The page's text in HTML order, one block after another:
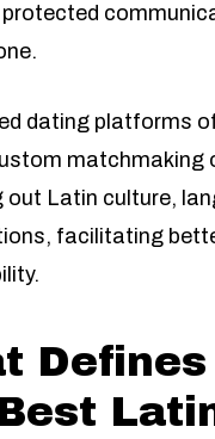
protected
dating platforms
matchmaking
out Latin culture,
facilitating
Defines